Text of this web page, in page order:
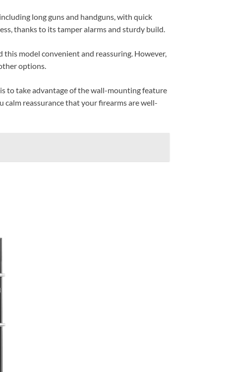
long guns and handguns, with quick
thanks to its tamper alarms and sturdy build.
model convenient and reassuring. However,
options.
to take advantage of the wall-mounting feature
calm reassurance that your firearms are well-